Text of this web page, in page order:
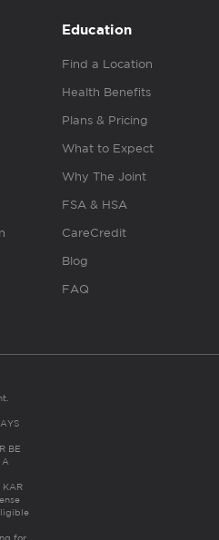
Education
Find a Location
Health Benefits
Plans & Pricing
What to Expect
Why The Joint
FSA & HSA
CareCredit
Blog
FAQ
BE
A
KAR
for